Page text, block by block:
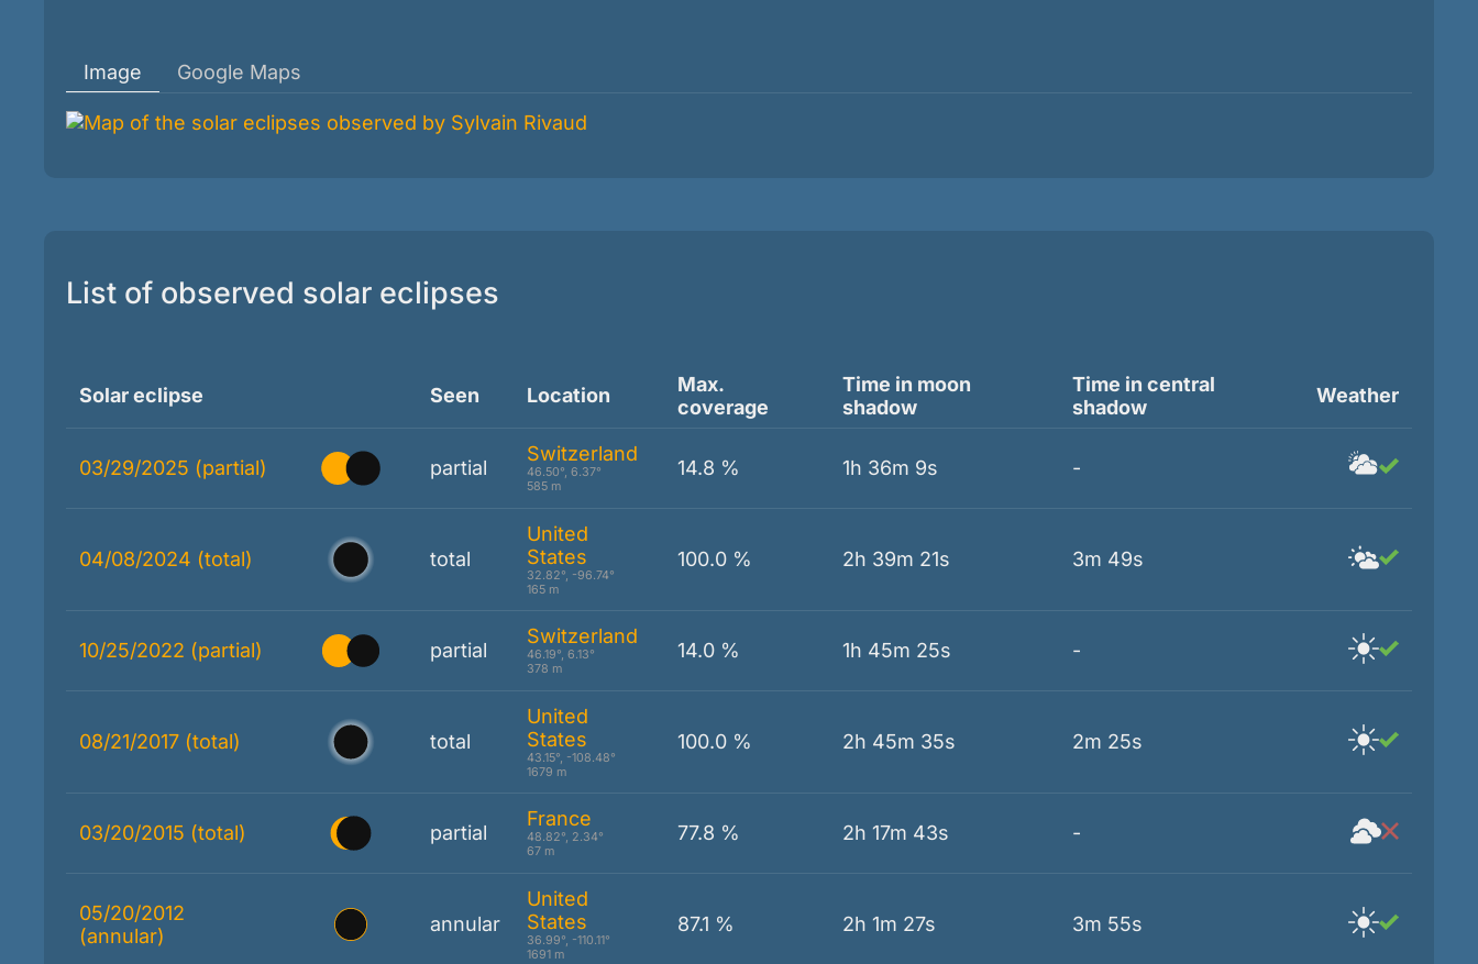
Image Google Maps
List of observed solar eclipses
Solar eclipse Seen Location
Max.
coverage
Time in moon
shadow
Time in central
shadow
Weather
03/29/2025 (partial) partial
Switzerland
46.50°, 6.37°
585 m
14.8 % 1h 36m 9s -
04/08/2024 (total) total
United
States
32.82°, -96.74°
165 m
100.0 % 2h 39m 21s 3m 49s
10/25/2022 (partial) partial
Switzerland
46.19°, 6.13°
378 m
14.0 % 1h 45m 25s -
08/21/2017 (total) total
United
States
43.15°, -108.48°
1679 m
100.0 % 2h 45m 35s 2m 25s
03/20/2015 (total) partial
France
48.82°, 2.34°
67 m
77.8 % 2h 17m 43s -
05/20/2012
(annular)
annular
United
States
36.99°, -110.11°
1691 m
87.1 % 2h 1m 27s 3m 55s